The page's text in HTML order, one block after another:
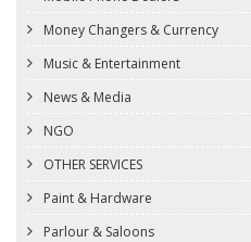
Money Changers & Currency
Music & Entertainment
News & Media
NGO
OTHER SERVICES
Paint & Hardware
Parlour & Saloons